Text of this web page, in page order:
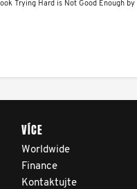
relevant, and
Trying Hard is Not Good Enough by
VÍCE
Worldwide
Finance
Kontaktujte